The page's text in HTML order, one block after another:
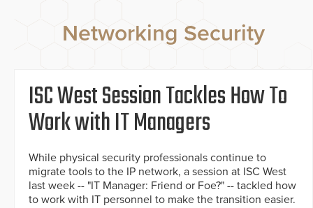
Networking Security
ISC West Session Tackles How To
Work with IT Managers
While physical security professionals continue to
migrate tools to the IP network, a session at ISC West
last week -- "IT Manager: Friend or Foe?" -- tackled how
to work with IT personnel to make the transition easier.